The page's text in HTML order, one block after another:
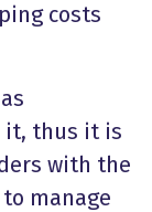
costs
it, thus it is
with the
manage